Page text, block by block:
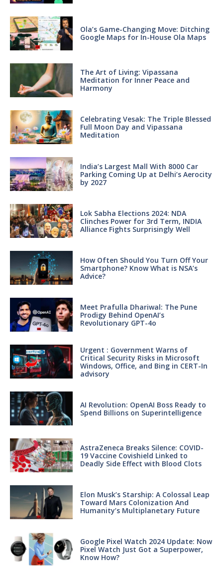
Ola’s Game-Changing Move: Ditching
Google Maps for In-House Ola Maps
The Art of Living: Vipassana
Meditation for Inner Peace and
Harmony
Celebrating Vesak: The Triple Blessed
Full Moon Day and Vipassana
Meditation
India’s Largest Mall With 8000 Car
Parking Coming Up at Delhi’s Aerocity
by 2027
Lok Sabha Elections 2024: NDA
Clinches Power for 3rd Term, INDIA
Alliance Fights Surprisingly Well
How Often Should You Turn Off Your
Smartphone? Know What is NSA’s
Advice?
Meet Prafulla Dhariwal: The Pune
Prodigy Behind OpenAI’s
Revolutionary GPT-4o
Urgent : Government Warns of
Critical Security Risks in Microsoft
Windows, Office, and Bing in CERT-In
advisory
AI Revolution: OpenAI Boss Ready to
Spend Billions on Superintelligence
AstraZeneca Breaks Silence: COVID-
19 Vaccine Covishield Linked to
Deadly Side Effect with Blood Clots
Elon Musk’s Starship: A Colossal Leap
Toward Mars Colonization And
Humanity’s Multiplanetary Future
Google Pixel Watch 2024 Update: Now
Pixel Watch Just Got a Superpower,
Know How?